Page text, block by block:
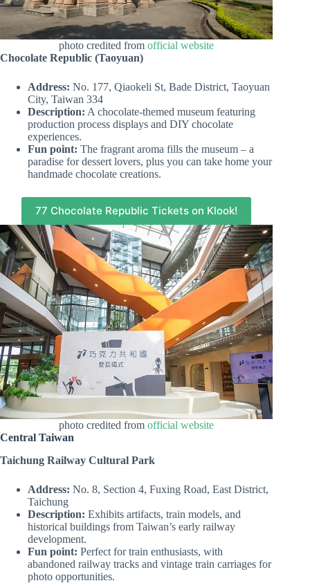
photo credited fromofficial website
Chocolate Republic (Taoyuan)
Address: No. 177, Qiaokeli St, Bade District, Taoyuan
City, Taiwan 334
Description: A chocolate-themed museum featuring
production process displays and DIY chocolate
experiences.
Fun point: The fragrant aroma fills the museum – a
paradise for dessert lovers, plus you can take home your
handmade chocolate creations.
77 Chocolate Republic Tickets on Klook!
photo credited fromofficial website
Central Taiwan
Taichung Railway Cultural Park
Address: No. 8, Section 4, Fuxing Road, East District,
Taichung
Description: Exhibits artifacts, train models, and
historical buildings from Taiwan’s early railway
development.
Fun point: Perfect for train enthusiasts, with
abandoned railway tracks and vintage train carriages for
photo opportunities.